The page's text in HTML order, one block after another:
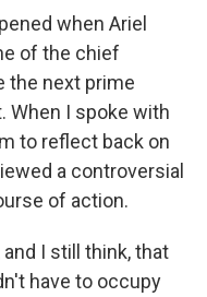
when Ariel
of the chief
the next prime
When I spoke with
to reflect back on
a controversial
of action.
and I still think, that
have to occupy